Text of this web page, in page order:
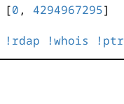
[0 , 4294967295]
!rdap !whois !ptr